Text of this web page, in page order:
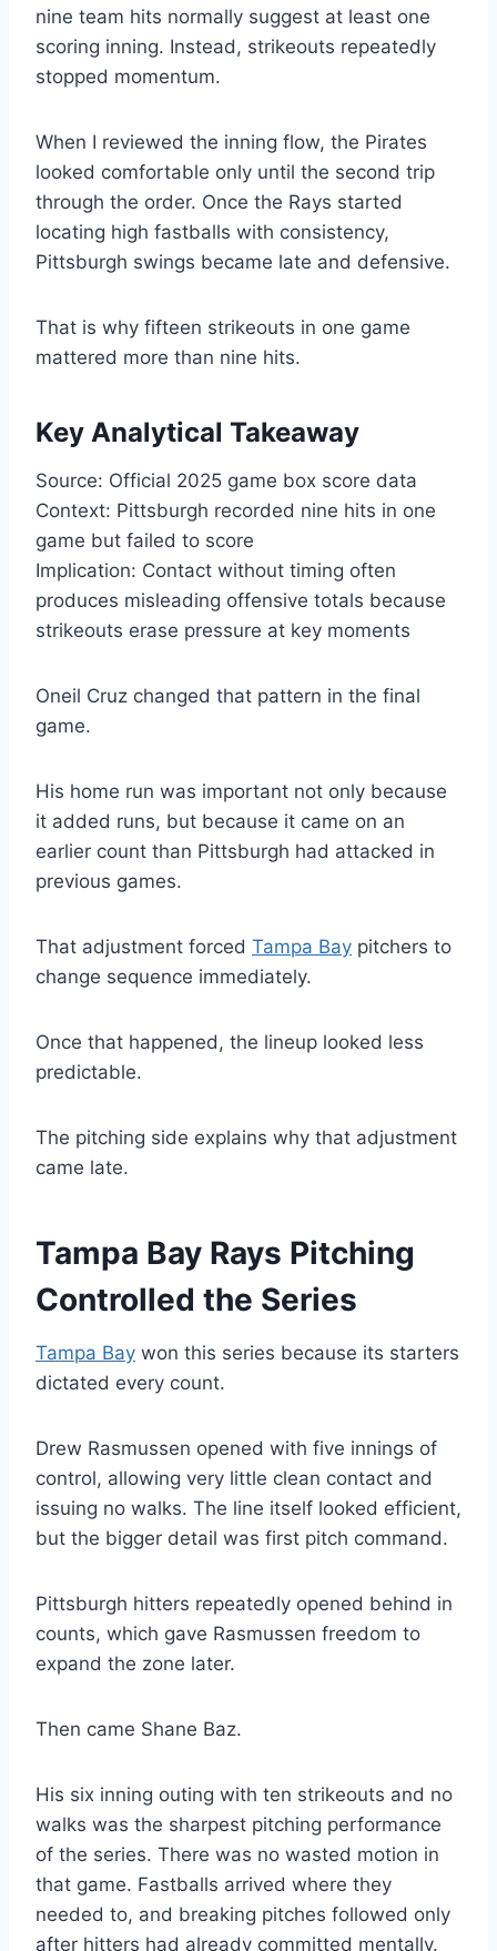
nine team hits normally suggest at least one
scoring inning. Instead, strikeouts repeatedly
stopped momentum.
When I reviewed the inning flow, the Pirates
looked comfortable only until the second trip
through the order. Once the Rays started
locating high fastballs with consistency,
Pittsburgh swings became late and defensive.
That is why fifteen strikeouts in one game
mattered more than nine hits.
Key Analytical Takeaway
Source: Official 2025 game box score data
Context: Pittsburgh recorded nine hits in one
game but failed to score
Implication: Contact without timing often
produces misleading offensive totals because
strikeouts erase pressure at key moments
Oneil Cruz changed that pattern in the final
game.
His home run was important not only because
it added runs, but because it came on an
earlier count than Pittsburgh had attacked in
previous games.
That adjustment forced Tampa Bay pitchers to
change sequence immediately.
Once that happened, the lineup looked less
predictable.
The pitching side explains why that adjustment
came late.
Tampa Bay Rays Pitching
Controlled the Series
Tampa Bay won this series because its starters
dictated every count.
Drew Rasmussen opened with five innings of
control, allowing very little clean contact and
issuing no walks. The line itself looked efficient,
but the bigger detail was first pitch command.
Pittsburgh hitters repeatedly opened behind in
counts, which gave Rasmussen freedom to
expand the zone later.
Then came Shane Baz.
His six inning outing with ten strikeouts and no
walks was the sharpest pitching performance
of the series. There was no wasted motion in
that game. Fastballs arrived where they
needed to, and breaking pitches followed only
after hitters had already committed mentally.